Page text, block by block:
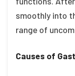
smoothly into
range of
Causes of